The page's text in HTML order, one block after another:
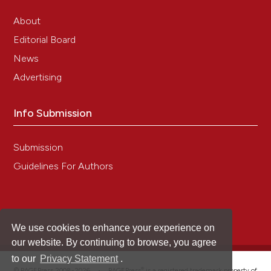
We use cookies to enhance your experience on
our website. By continuing to browse, you agree
to our Privacy Statement .
Jin-Woo Bok, Ken-Ichiro Ishida, Anthony J. F.
Ultrastructural changes inNeurosporacells
undergoing senescence induced by kalilo
About
Editorial Board
News
Advertising
Info Submission
Submission
Guidelines For Authors